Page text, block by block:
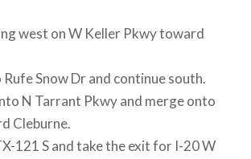
west on W Keller Pkwy toward
Snow Dr and continue south.
N Tarrant Pkwy and merge onto
Cleburne.
121 S and take the exit for I-20 W